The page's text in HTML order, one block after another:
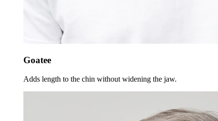
Goatee
Adds length to the chin without widening the jaw.